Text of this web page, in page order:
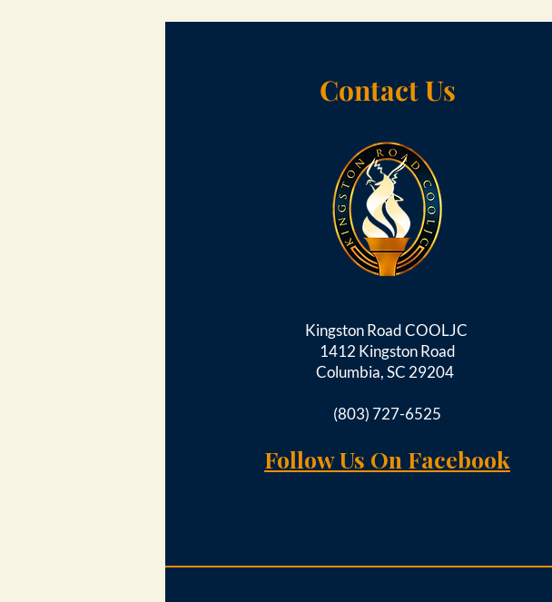
Contact Us
Kingston Road COOLJC
1412 Kingston Road
Columbia, SC 29204
(803) 727-6525
Follow Us On Facebook